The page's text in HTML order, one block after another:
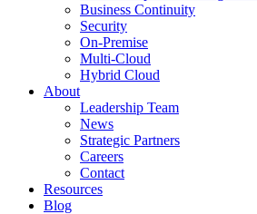
Business Continuity
Security
On-Premise
Multi-Cloud
Hybrid Cloud
About
Leadership Team
News
Strategic Partners
Careers
Contact
Resources
Blog